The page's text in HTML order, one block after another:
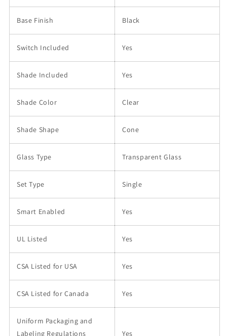
Base Finish Black
Switch Included Yes
Shade Included Yes
Shade Color Clear
Shade Shape Cone
Glass Type Transparent Glass
Set Type Single
Smart Enabled Yes
UL Listed Yes
CSA Listed for USA Yes
CSA Listed for Canada Yes
Uniform Packaging and
Labeling Regulations
Yes